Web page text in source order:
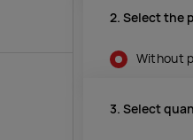
2. Select the
Without
3. Select